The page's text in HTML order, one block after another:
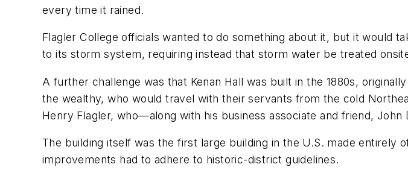
every time it rained.
Flagler College officials wanted to do something about it, but it would
to its storm system, requiring instead that storm water be treated
A further challenge was that Kenan Hall was built in the 1880s,
the wealthy, who would travel with their servants from the cold
Henry Flagler, who—along with his business associate and friend,
The building itself was the first large building in the U.S. made
improvements had to adhere to historic-district guidelines.